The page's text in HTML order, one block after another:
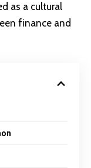
as a cultural
finance and